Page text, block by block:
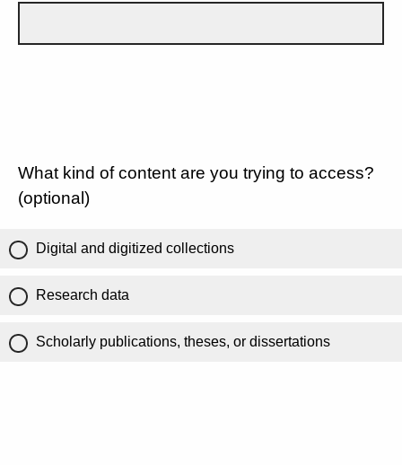
What kind of content are you trying to access?
(optional)
Digital and digitized collections
Research data
Scholarly publications, theses, or dissertations